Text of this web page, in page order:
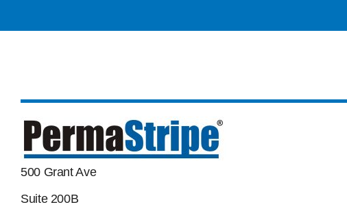
500 Grant Ave
Suite 200B